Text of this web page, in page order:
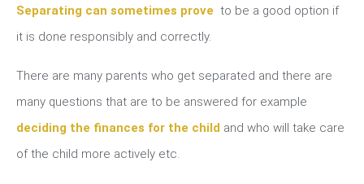
Separating can sometimes prove to be a good option if
it is done responsibly and correctly.
There are many parents who get separated and there are
many questions that are to be answered for example
deciding the finances for the child and who will take care
of the child more actively etc.